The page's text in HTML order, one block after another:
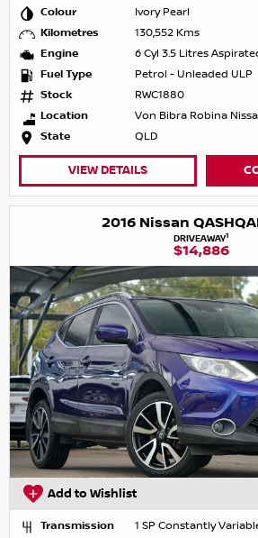
Colour
Ivory Pearl
Kilometres
130,552 Kms
Engine
6 Cyl 3.5 Litres
Fuel Type
Petrol - Unleaded ULP
Stock
RWC1880
Location
Von Bibra Robina
State
QLD
VIEW DETAILS
2016 Nissan
DRIVEAWAY1
$14,886
Add to Wishlist
Transmission
1 SP Constantly